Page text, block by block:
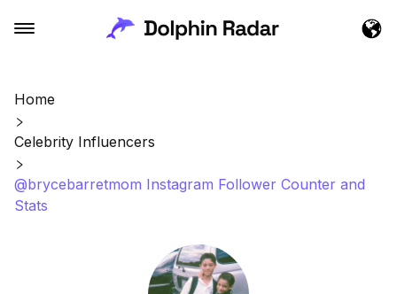
Home
Celebrity Influencers
@brycebarretmom Instagram Follower Counter and
Stats